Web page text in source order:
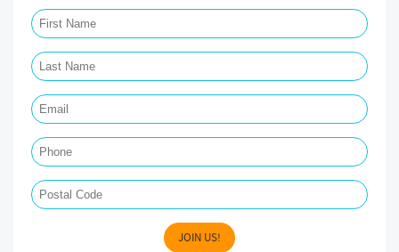
JOIN US!